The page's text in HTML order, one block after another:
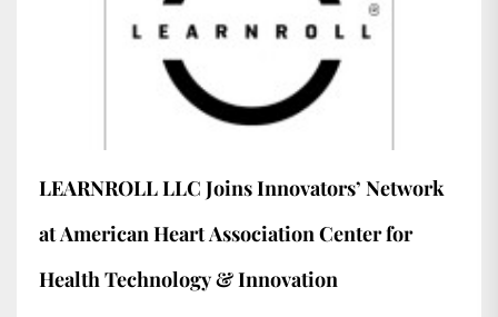
LEARNROLL LLC Joins Innovators’ Network
at American Heart Association Center for
Health Technology & Innovation